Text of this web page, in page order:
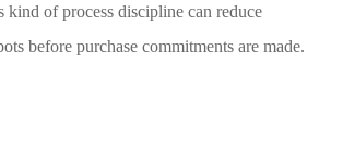
kind of process discipline can reduce
before purchase commitments are made.